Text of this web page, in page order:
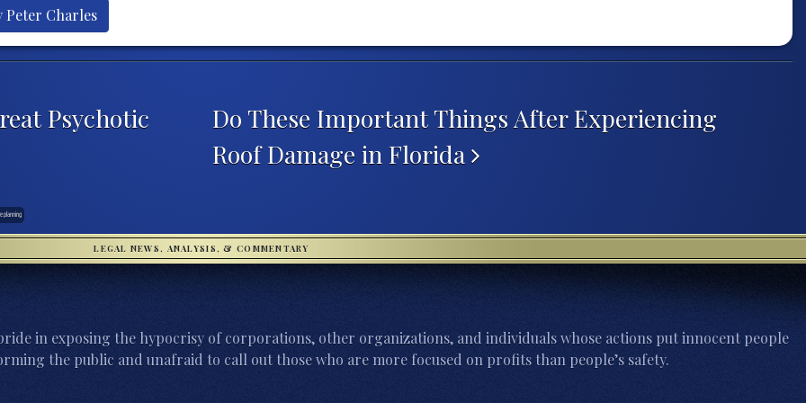
Peter Charles
Psychotic
Do These Important Things After Experiencing
Roof Damage in Florida
planning
LEGAL NEWS, ANALYSIS, & COMMENTARY
in exposing the hypocrisy of corporations, other organizations, and individuals whose actions put innocent people
the public and unafraid to call out those who are more focused on profits than people’s safety.